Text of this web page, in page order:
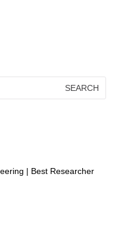
| Best Researcher